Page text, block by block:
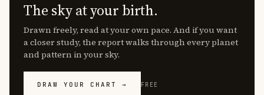
The sky at your birth.
Drawn freely, read at your own pace. And if you want
a closer study, the report walks through every planet
and pattern in your sky.
DRAW YOUR CHART → FREE